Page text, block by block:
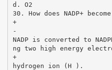
d. O2
30. How does NADP+ become
+
-
NADP is converted to
ng two high energy
+
hydrogen ion (H ).